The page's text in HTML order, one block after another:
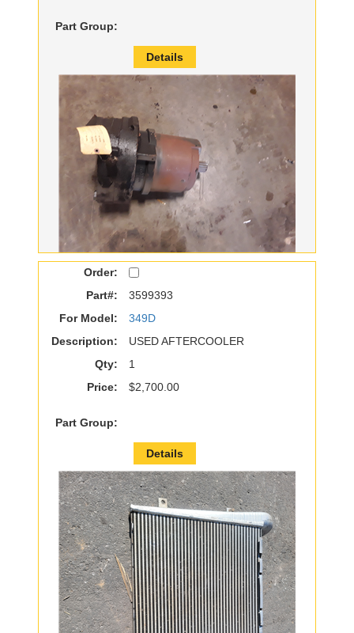
Part Group:
Details
Order:
Part#:
3599393
For Model:
349D
Description:
USED AFTERCOOLER
Qty:
1
Price:
$2,700.00
Part Group:
Details